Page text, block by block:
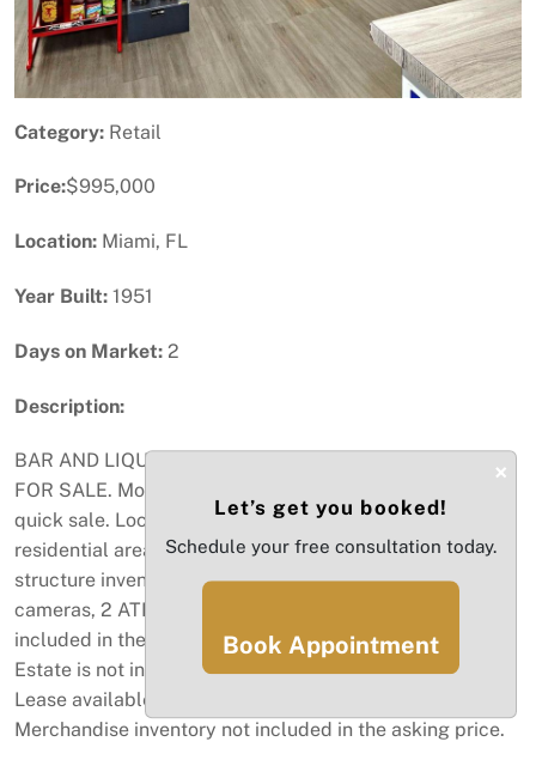
Category: Retail
Price:$995,000
Location: Miami, FL
Year Built: 1951
Days on Market: 2
Description:
BAR AND LIQUOR STORE...THE ONLY ONE IN MIAMI
FOR SALE. Motivated Seller has reduced price for a
quick sale. Located in a heavy traffic of commercial and
residential areas for 66 years. 4 COP Dual License,
structure inventory, security system, POS system,
cameras, 2 ATM machines, shelving and more are all
included in the sale price. Store size 3.130sqft. Real
Estate is not included in the asking price. Long term
Lease available with option to buy in the future.
Merchandise inventory not included in the asking price.
×
Let’s get you booked!
Schedule your free consultation today.
Book Appointment